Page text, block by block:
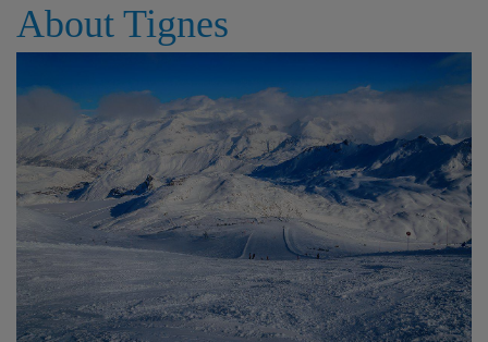
Features - Chalet Lo Soli, Tignes
Chalet 12 people
Rooms - Chalet Lo Soli, Tignes
6 rooms / 5 bedrooms
About Tignes